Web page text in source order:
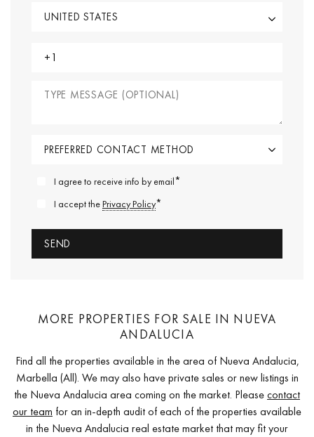
I agree to receive info by email*
I accept thePrivacy Policy*
MORE PROPERTIES FOR SALE IN NUEVA
ANDALUCIA
Find all the properties available in the area of Nueva Andalucia,
Marbella (All). We may also have private sales or new listings in
the Nueva Andalucia area coming on the market. Pleasecontact
our team for an in-depth audit of each of the properties available
in the Nueva Andalucia real estate market that may fit your